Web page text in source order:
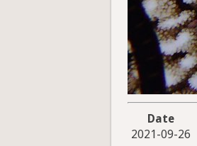
Date
2021-09-26